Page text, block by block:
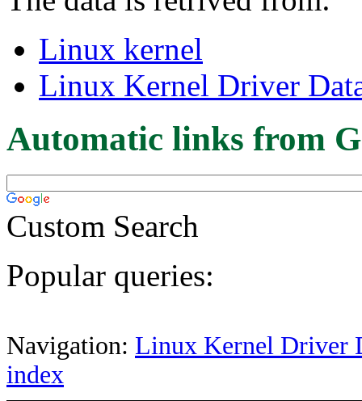
Linux kernel
Linux Kernel Driver
Automatic links from
Custom Search
Popular queries:
Navigation: Linux Kernel Driver
index